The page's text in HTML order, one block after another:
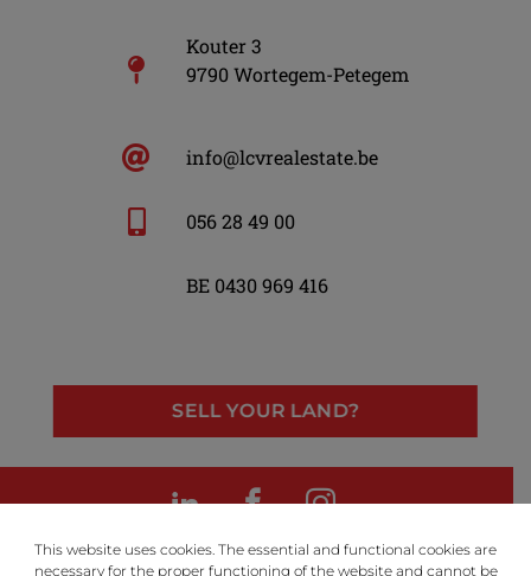
LinkedInFacebook
Instagram
Kouter 3
9790 Wortegem-Petegem
info@lcvrealestate.be
056 28 49 00
BE 0430 969 416
SELL YOUR LAND?
This website uses cookies. The essential and functional cookies are
necessary for the proper functioning of the website and cannot be